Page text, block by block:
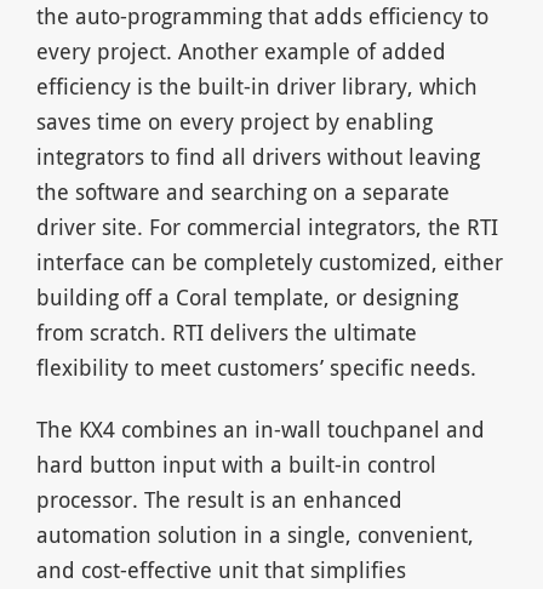
the auto-programming that adds efficiency to
every project. Another example of added
efficiency is the built-in driver library, which
saves time on every project by enabling
integrators to find all drivers without leaving
the software and searching on a separate
driver site. For commercial integrators, the RTI
interface can be completely customized, either
building off a Coral template, or designing
from scratch. RTI delivers the ultimate
flexibility to meet customers’ specific needs.
The KX4 combines an in-wall touchpanel and
hard button input with a built-in control
processor. The result is an enhanced
automation solution in a single, convenient,
and cost-effective unit that simplifies